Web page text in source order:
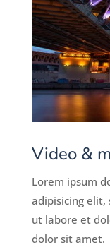
Video &
Lorem ipsum
adipisicing elit,
ut labore et
dolor sit amet.